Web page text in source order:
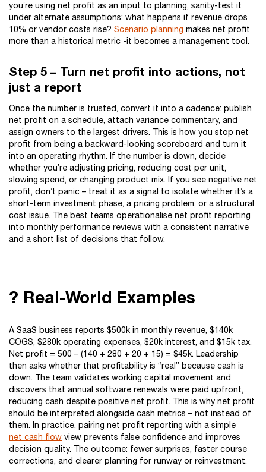
you’re using net profit as an input to planning, sanity-test it
under alternate assumptions: what happens if revenue drops
10% or vendor costs rise? Scenario planning makes net profit
more than a historical metric -it becomes a management tool.
Step 5 – Turn net profit into actions, not
just a report
Once the number is trusted, convert it into a cadence: publish
net profit on a schedule, attach variance commentary, and
assign owners to the largest drivers. This is how you stop net
profit from being a backward-looking scoreboard and turn it
into an operating rhythm. If the number is down, decide
whether you’re adjusting pricing, reducing cost per unit,
slowing spend, or changing product mix. If you see negative net
profit, don’t panic – treat it as a signal to isolate whether it’s a
short-term investment phase, a pricing problem, or a structural
cost issue. The best teams operationalise net profit reporting
into monthly performance reviews with a consistent narrative
and a short list of decisions that follow.
? Real-World Examples
A SaaS business reports $500k in monthly revenue, $140k
COGS, $280k operating expenses, $20k interest, and $15k tax.
Net profit = 500 – (140 + 280 + 20 + 15) = $45k. Leadership
then asks whether that profitability is “real” because cash is
down. The team validates working capital movement and
discovers that annual software renewals were paid upfront,
reducing cash despite positive net profit. This is why net profit
should be interpreted alongside cash metrics – not instead of
them. In practice, pairing net profit reporting with a simple
net cash flow view prevents false confidence and improves
decision quality. The outcome: fewer surprises, faster course
corrections, and clearer planning for runway or reinvestment.